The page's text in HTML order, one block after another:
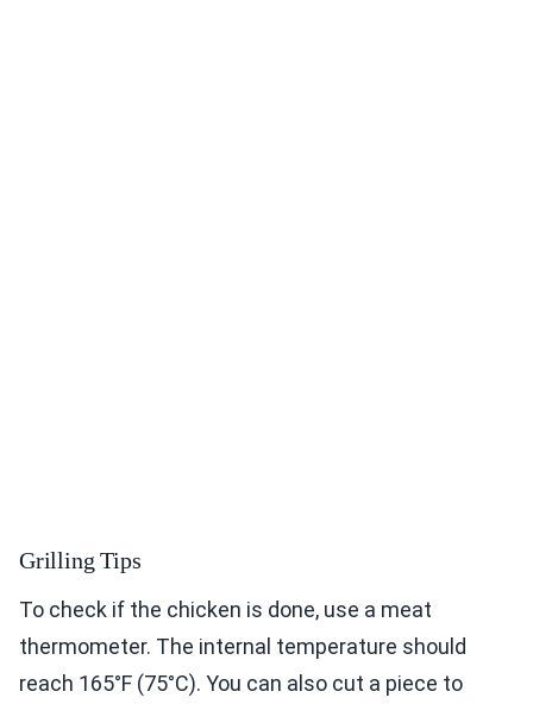
Grilling Tips
To check if the chicken is done, use a meat
thermometer. The internal temperature should
reach 165°F (75°C). You can also cut a piece to